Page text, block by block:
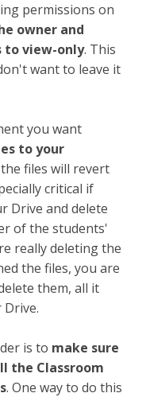
permissions on
owner and
to view-only. This
want to leave it
you want
to your
files will revert
critical if
Drive and delete
of the students'
really deleting the
the files, you are
them, all it
is to make sure
the Classroom
. One way to do this